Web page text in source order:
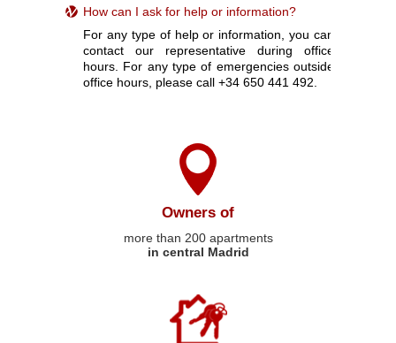
How can I ask for help or information?
For any type of help or information, you can
contact our representative during office
hours. For any type of emergencies outside
office hours, please call +34 650 441 492.
Owners of
more than 200 apartments
in central Madrid